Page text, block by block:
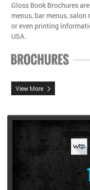
Gloss Book Brochures
menus, bar menus, salon
or even printing
USA.
View More
View More 100lb Gloss